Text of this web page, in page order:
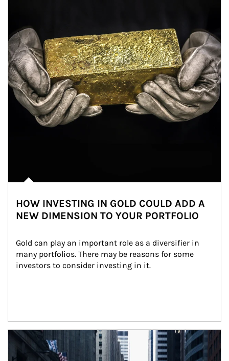
HOW INVESTING IN GOLD COULD ADD A
NEW DIMENSION TO YOUR PORTFOLIO
Gold can play an important role as a diversifier in
many portfolios. There may be reasons for some
investors to consider investing in it.
Article Image